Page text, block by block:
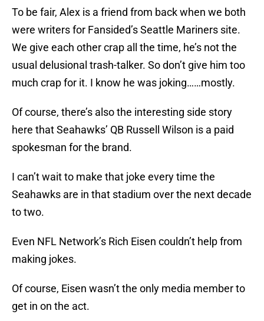
To be fair, Alex is a friend from back when we both
were writers for Fansided’s Seattle Mariners site.
We give each other crap all the time, he’s not the
usual delusional trash-talker. So don’t give him too
much crap for it. I know he was joking……mostly.
Of course, there’s also the interesting side story
here that Seahawks’ QB Russell Wilson is a paid
spokesman for the brand.
I can’t wait to make that joke every time the
Seahawks are in that stadium over the next decade
to two.
Even NFL Network’s Rich Eisen couldn’t help from
making jokes.
Of course, Eisen wasn’t the only media member to
get in on the act.